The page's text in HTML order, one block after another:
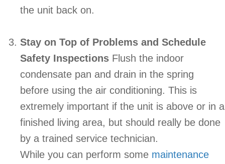
the unit back on.
Stay on Top of Problems and Schedule
Safety Inspections Flush the indoor
condensate pan and drain in the spring
before using the air conditioning. This is
extremely important if the unit is above or in a
finished living area, but should really be done
by a trained service technician.
While you can perform some maintenance